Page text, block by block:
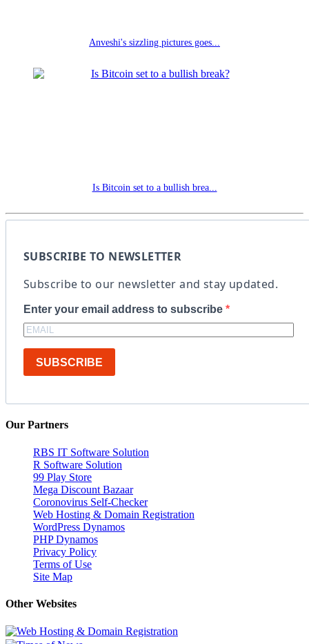
Anveshi's sizzling pictures goes...
Is Bitcoin set to a bullish brea...
SUBSCRIBE TO NEWSLETTER
Subscribe to our newsletter and stay updated.
Enter your email address to subscribe
SUBSCRIBE
Our Partners
RBS IT Software Solution
R Software Solution
99 Play Store
Mega Discount Bazaar
Coronovirus Self-Checker
Web Hosting & Domain Registration
WordPress Dynamos
PHP Dynamos
Privacy Policy
Terms of Use
Site Map
Other Websites